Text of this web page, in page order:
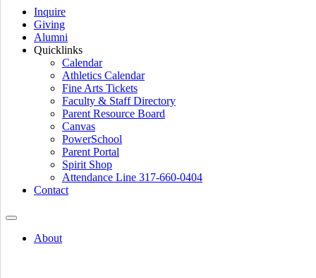
Inquire
Giving
Alumni
Quicklinks
Calendar
Athletics Calendar
Fine Arts Tickets
Faculty & Staff Directory
Parent Resource Board
Canvas
PowerSchool
Parent Portal
Spirit Shop
Attendance Line 317-660-0404
Contact
About